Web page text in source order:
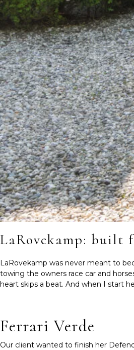
LaRovekamp: built
LaRovekamp was never meant to
towing the owners race car and
heart skips a beat. And when I start
Ferrari Verde
Our client wanted to finish her